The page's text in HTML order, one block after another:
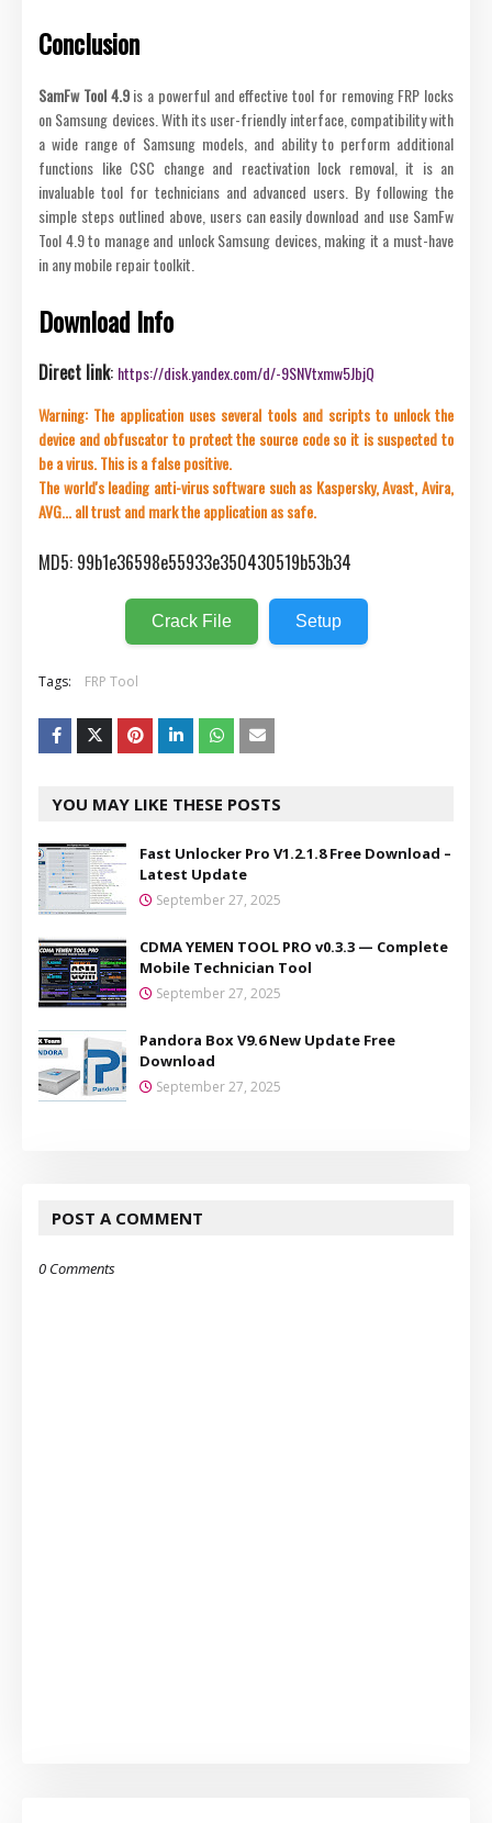
Conclusion
SamFw Tool 4.9is a powerful and effective tool for removing FRP locks
on Samsung devices. With its user-friendly interface, compatibility with
a wide range of Samsung models, and ability to perform additional
functions like CSC change and reactivation lock removal, it is an
invaluable tool for technicians and advanced users. By following the
simple steps outlined above, users can easily download and use SamFw
Tool 4.9 to manage and unlock Samsung devices, making it a must-have
in any mobile repair toolkit.
Download Info
Direct link: https://disk.yandex.com/d/-9SNVtxmw5JbjQ
Warning: The application uses several tools and scripts to unlock the
device and obfuscator to protect the source code so it is suspected to
be a virus. This is a false positive.
The world's leading anti-virus software such as Kaspersky, Avast, Avira,
AVG... all trust and mark the application as safe.
MD5: 99b1e36598e55933e350430519b53b34
Crack File Setup
Tags: FRP Tool
YOU MAY LIKE THESE POSTS
Fast Unlocker Pro V1.2.1.8 Free Download –
Latest Update
September 27, 2025
CDMA YEMEN TOOL PRO v0.3.3 — Complete
Mobile Technician Tool
September 27, 2025
Pandora Box V9.6 New Update Free
Download
September 27, 2025
POST A COMMENT
0 Comments